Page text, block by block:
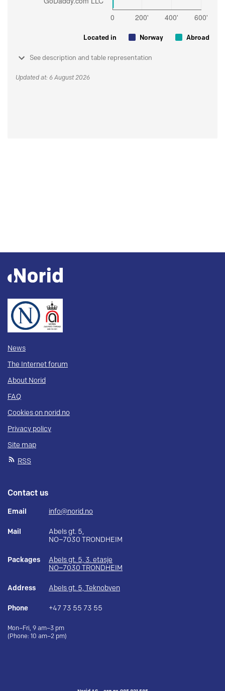
Located in Norway Abroad
See description and table representation
Updated at: 6 August 2026
News
The Internet forum
About Norid
FAQ
Cookies on norid.no
Privacy policy
Site map
RSS
Contact us
Email info@norid.no
Mail
Abels gt. 5,
NO–7030 TRONDHEIM
Packages
Abels gt. 5, 3. etasje
NO–7030 TRONDHEIM
Address Abels gt. 5, Teknobyen
Phone +47 73 55 73 55
Mon–Fri, 9 am–3 pm
(Phone: 10 am–2 pm)